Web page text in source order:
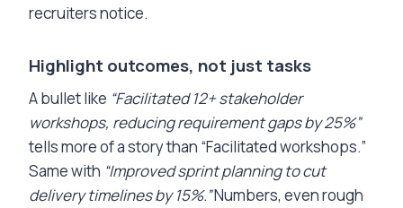
recruiters notice.
Highlight outcomes, not just tasks
A bullet like “Facilitated 12+ stakeholder
workshops, reducing requirement gaps by 25%”
tells more of a story than “Facilitated workshops.”
Same with “Improved sprint planning to cut
delivery timelines by 15%.”Numbers, even rough